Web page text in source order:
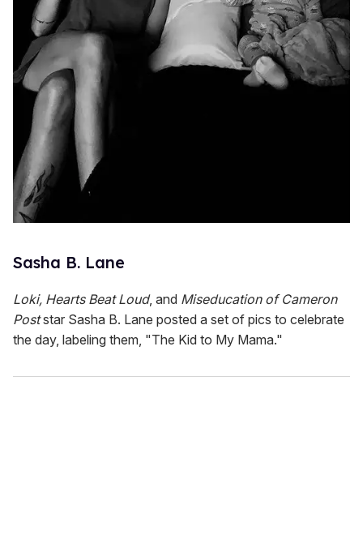
Sasha B. Lane
Loki, Hearts Beat Loud, and Miseducation of Cameron
Poststar Sasha B. Lane posted a set of pics to celebrate
the day, labeling them, "The Kid to My Mama."